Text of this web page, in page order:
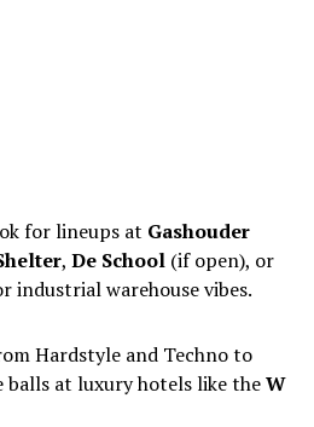
for lineups at Gashouder
, De School(if open), or
industrial warehouse vibes.
Hardstyle and Techno to
balls at luxury hotels like theW